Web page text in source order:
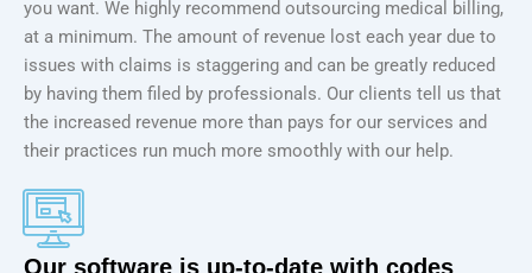
you want. We highly recommend outsourcing medical billing,
at a minimum. The amount of revenue lost each year due to
issues with claims is staggering and can be greatly reduced
by having them filed by professionals. Our clients tell us that
the increased revenue more than pays for our services and
their practices run much more smoothly with our help.
Our software is up-to-date with codes